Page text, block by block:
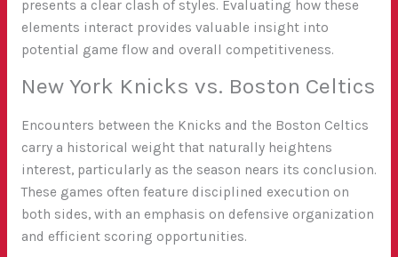
presents a clear clash of styles. Evaluating how these
elements interact provides valuable insight into
potential game flow and overall competitiveness.
New York Knicks vs. Boston Celtics
Encounters between the Knicks and the Boston Celtics
carry a historical weight that naturally heightens
interest, particularly as the season nears its conclusion.
These games often feature disciplined execution on
both sides, with an emphasis on defensive organization
and efficient scoring opportunities.